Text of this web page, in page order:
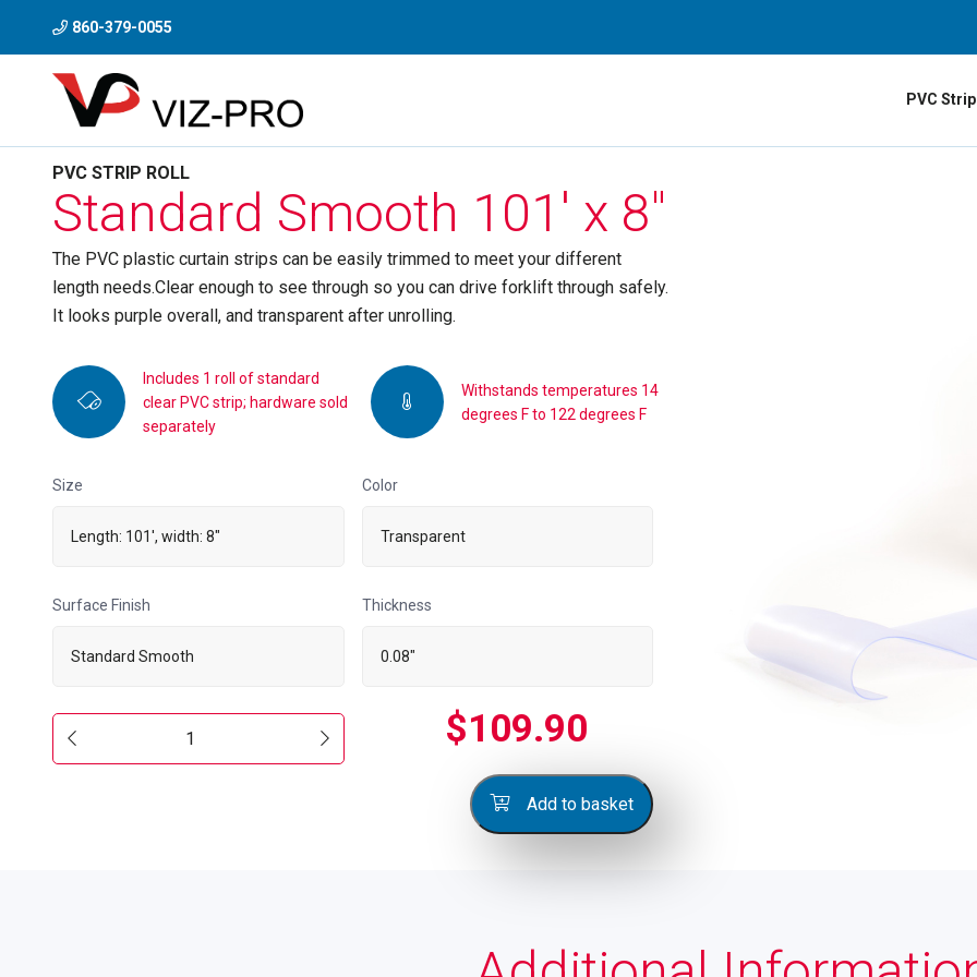
860-379-0055
PVC
PVC STRIP ROLL
Standard Smooth 101′ x 8″
The PVC plastic curtain strips can be easily trimmed to meet your different
length needs.Clear enough to see through so you can drive forklift through safely.
It looks purple overall, and transparent after unrolling.
Includes 1 roll of standard
clear PVC strip; hardware sold
separately
Withstands temperatures 14
degrees F to 122 degrees F
Size
Length: 101', width: 8"
Color
Transparent
Surface Finish
Standard Smooth
Thickness
0.08"
$109.90
Standard
Smooth
101'
Add to basket